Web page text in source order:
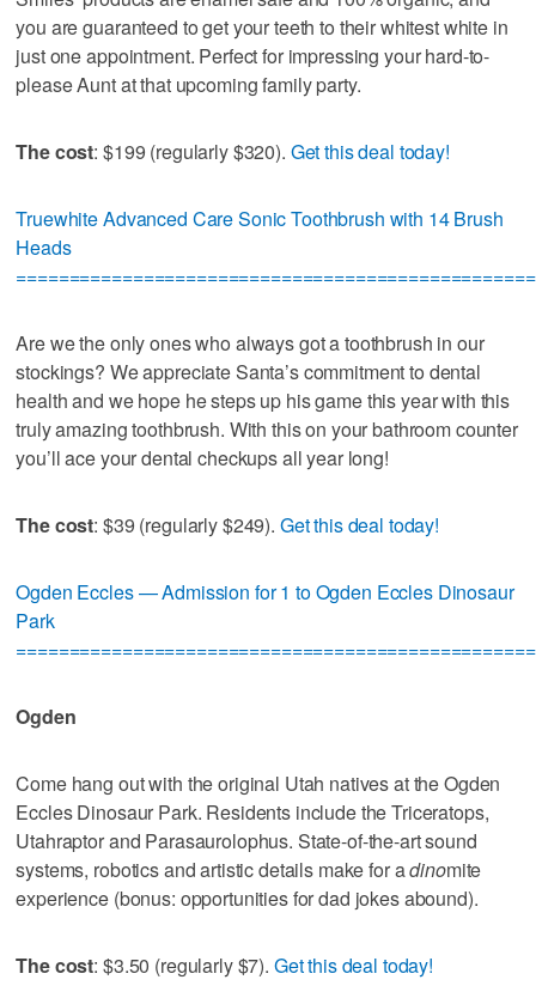
you are guaranteed to get your teeth to their whitest white in
just one appointment. Perfect for impressing your hard-to-
please Aunt at that upcoming family party.
The cost: $199 (regularly $320). Get this deal today!
Truewhite Advanced Care Sonic Toothbrush with 14 Brush
Heads
Are we the only ones who always got a toothbrush in our
stockings? We appreciate Santa’s commitment to dental
health and we hope he steps up his game this year with this
truly amazing toothbrush. With this on your bathroom counter
you’ll ace your dental checkups all year long!
The cost: $39 (regularly $249). Get this deal today!
Ogden Eccles — Admission for 1 to Ogden Eccles Dinosaur
Park
Ogden
Come hang out with the original Utah natives at the Ogden
Eccles Dinosaur Park. Residents include the Triceratops,
Utahraptor and Parasaurolophus. State-of-the-art sound
systems, robotics and artistic details make for adinomite
experience (bonus: opportunities for dad jokes abound).
The cost: $3.50 (regularly $7). Get this deal today!